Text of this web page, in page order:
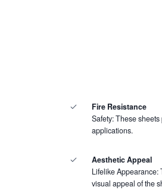
Fire Resistance
Safety: These
applications.
Aesthetic Appeal
Lifelike Appearance:
visual appeal of the